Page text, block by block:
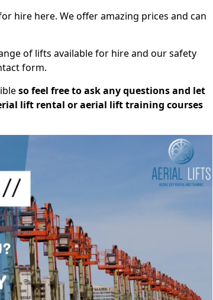
hire here. We offer amazing prices and can
of lifts available for hire and our safety
form.
so feel free to ask any questions and let
lift rental or aerial lift training courses